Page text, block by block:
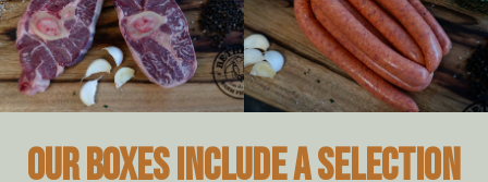
Our boxes include a selection